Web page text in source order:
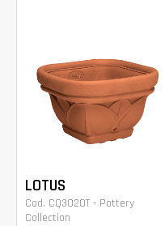
LOTUS
Cod. CQ3020T - Pottery
Collection